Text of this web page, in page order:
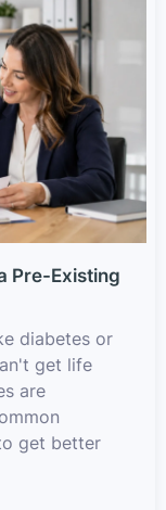
Pre-Existing
diabetes or
get life
are
get better